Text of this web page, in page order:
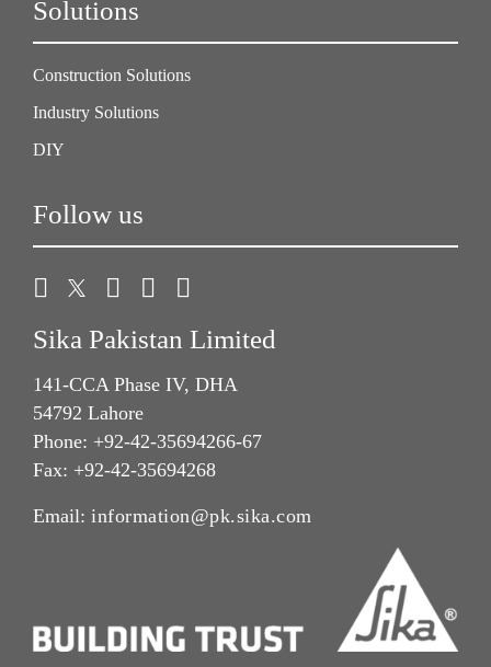
Solutions
Construction Solutions
Industry Solutions
DIY
Follow us
Sika Pakistan Limited
141-CCA Phase IV, DHA
54792 Lahore
Phone: +92-42-35694266-67
Fax: +92-42-35694268
Email: information@pk.sika.com